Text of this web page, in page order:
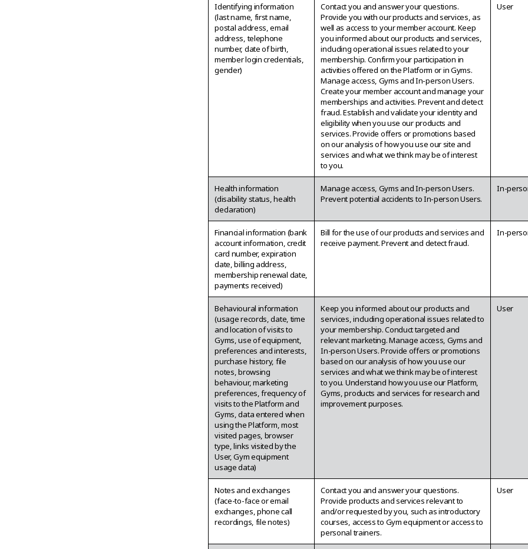
Identifying information
(last name, first name,
postal address, email
address, telephone
number, date of birth,
member login credentials,
gender)
Contact you and answer your questions.
Provide you with our products and services, as
well as access to your member account. Keep
you informed about our products and services,
including operational issues related to your
membership. Confirm your participation in
activities offered on the Platform or in Gyms.
Manage access, Gyms and In-person Users.
Create your member account and manage your
memberships and activities. Prevent and detect
fraud. Establish and validate your identity and
eligibility when you use our products and
services. Provide offers or promotions based
on our analysis of how you use our site and
services and what we think may be of interest
to you.
User
Health information
(disability status, health
declaration)
Manage access, Gyms and In-person Users.
Prevent potential accidents to In-person Users.
In-
Financial information (bank
account information, credit
card number, expiration
date, billing address,
membership renewal date,
payments received)
Bill for the use of our products and services and
receive payment. Prevent and detect fraud.
In-
Behavioural information
(usage records, date, time
and location of visits to
Gyms, use of equipment,
preferences and interests,
purchase history, file
notes, browsing
behaviour, marketing
preferences, frequency of
visits to the Platform and
Gyms, data entered when
using the Platform, most
visited pages, browser
type, links visited by the
User, Gym equipment
usage data)
Keep you informed about our products and
services, including operational issues related to
your membership. Conduct targeted and
relevant marketing. Manage access, Gyms and
In-person Users. Provide offers or promotions
based on our analysis of how you use our
services and what we think may be of interest
to you. Understand how you use our Platform,
Gyms, products and services for research and
improvement purposes.
User
Notes and exchanges
(face-to-face or email
exchanges, phone call
recordings, file notes)
Contact you and answer your questions.
Provide products and services relevant to
and/or requested by you, such as introductory
courses, access to Gym equipment or access to
personal trainers.
User